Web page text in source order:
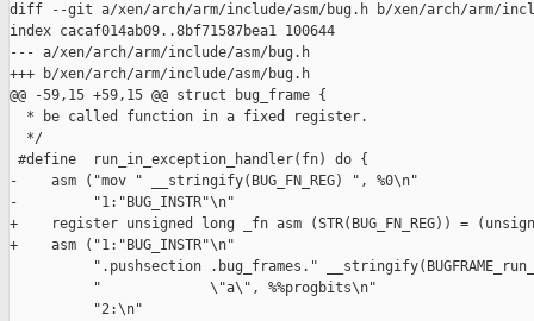
diff --git a/xen/arch/arm/include/asm/bug.h b/xen/arch/arm/
index cacaf014ab09..8bf71587bea1 100644
--- a/xen/arch/arm/include/asm/bug.h
+++ b/xen/arch/arm/include/asm/bug.h
@@ -59,15 +59,15 @@ struct bug_frame {
  * be called function in a fixed register.
  */
#define  run_in_exception_handler(fn) do {
-    asm ("mov " __stringify(BUG_FN_REG) ", %0\n"
-         "1:"BUG_INSTR"\n"
+    register unsigned long _fn asm (STR(BUG_FN_REG)) =
+    asm ("1:"BUG_INSTR"\n"
".pushsection .bug_frames."
"             \"a\", %%progbits\n"
"2:\n"